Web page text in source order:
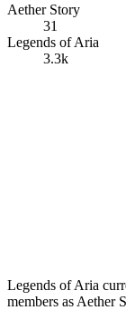
Aether Story
31
Legends of Aria
3.3k
Legends of Aria
members as Aether